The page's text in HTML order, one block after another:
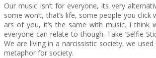
Our music isn’t for everyone, its very
some won’t, that’s life, some people you
ars of you, it’s the same with music. I think
everyone can relate to though. Take ‘Selfie
We are living in a narcissistic society, we
metaphor for society.